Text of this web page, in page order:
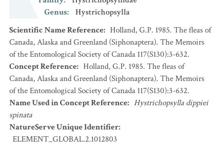
Genus:
Hystrichopsylla
Scientific Name Reference: Holland, G.P. 1985. The fleas of
Canada, Alaska and Greenland (Siphonaptera). The Memoirs
of the Entomological Society of Canada 117(S130):3-632.
Concept Reference: Holland, G.P. 1985. The fleas of
Canada, Alaska and Greenland (Siphonaptera). The Memoirs
of the Entomological Society of Canada 117(S130):3-632.
Name Used in Concept Reference: Hystrichopsylla dippiei
spinata
NatureServe Unique Identifier:
ELEMENT_GLOBAL.2.1012803